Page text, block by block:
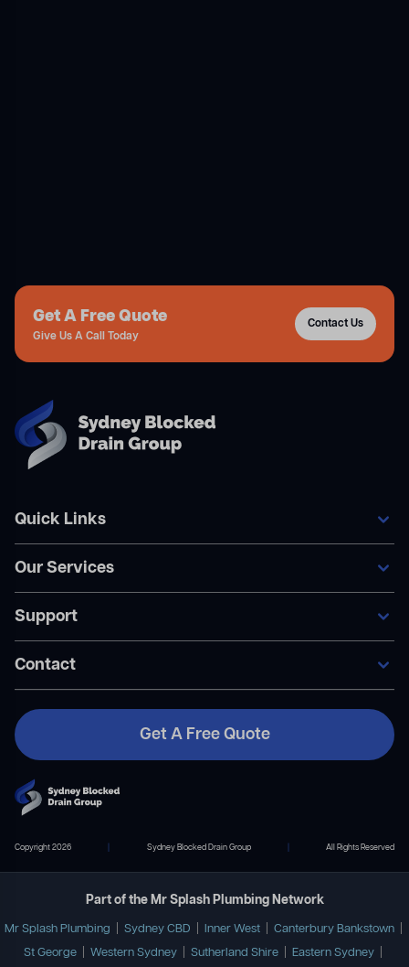
Get A Free Quote
Give Us A Call Today
Contact Us
Quick Links
Home
Our Services
Areas We Service
Become A Member
Contact Us
Our Services
General Blocked Drains
Indoor Drain Clearing
Sewer Repairs
Collapsed Pipes
Pipe Relining
Support
FAQ’s
Become A Member
Payment Plans
Contact Us
Contact
02 9167 7372
Get A Free Quote
Copyright 2026 Sydney Blocked Drain Group All Rights Reserved
Part of the Mr Splash Plumbing Network
Mr Splash Plumbing Sydney CBD Inner West| Canterbury Bankstown|
St George
Western Sydney Sutherland Shire Eastern Sydney